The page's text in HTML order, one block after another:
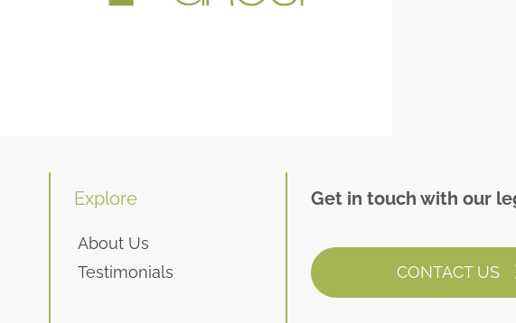
Explore
About Us
Testimonials
Get in touch with our
CONTACT US